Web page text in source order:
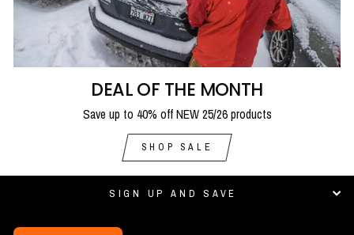
DEAL OF THE MONTH
Save up to 40% off NEW 25/26 products
SHOP SALE
SIGN UP AND SAVE